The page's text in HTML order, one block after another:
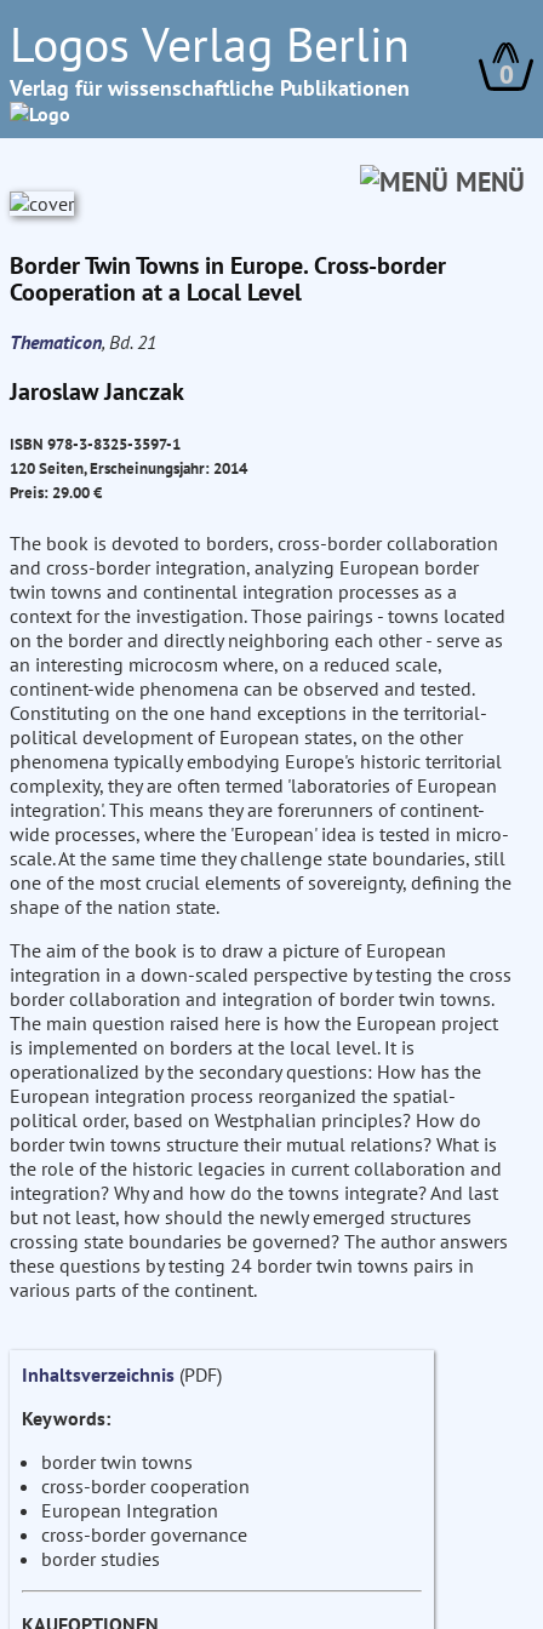
Logos Verlag Berlin
Verlag für wissenschaftliche Publikationen 0
MENÜ
Border Twin Towns in Europe. Cross-border
Cooperation at a Local Level
Thematicon, Bd. 21
Jaroslaw Janczak
ISBN 978-3-8325-3597-1
120 Seiten, Erscheinungsjahr: 2014
Preis: 29.00 €
The book is devoted to borders, cross-border collaboration
and cross-border integration, analyzing European border
twin towns and continental integration processes as a
context for the investigation. Those pairings - towns located
on the border and directly neighboring each other - serve as
an interesting microcosm where, on a reduced scale,
continent-wide phenomena can be observed and tested.
Constituting on the one hand exceptions in the territorial-
political development of European states, on the other
phenomena typically embodying Europe's historic territorial
complexity, they are often termed 'laboratories of European
integration'. This means they are forerunners of continent-
wide processes, where the 'European' idea is tested in micro-
scale. At the same time they challenge state boundaries, still
one of the most crucial elements of sovereignty, defining the
shape of the nation state.
The aim of the book is to draw a picture of European
integration in a down-scaled perspective by testing the cross
border collaboration and integration of border twin towns.
The main question raised here is how the European project
is implemented on borders at the local level. It is
operationalized by the secondary questions: How has the
European integration process reorganized the spatial-
political order, based on Westphalian principles? How do
border twin towns structure their mutual relations? What is
the role of the historic legacies in current collaboration and
integration? Why and how do the towns integrate? And last
but not least, how should the newly emerged structures
crossing state boundaries be governed? The author answers
these questions by testing 24 border twin towns pairs in
various parts of the continent.
Inhaltsverzeichnis (PDF)
Keywords:
border twin towns
cross-border cooperation
European Integration
cross-border governance
border studies